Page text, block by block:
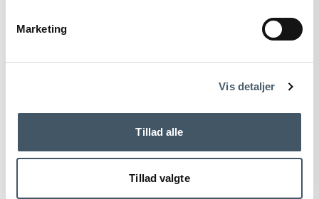
Marketing
Vis detaljer
Tillad alle
Tillad valgte
&Tradition Utzon JU1 Pendant Light